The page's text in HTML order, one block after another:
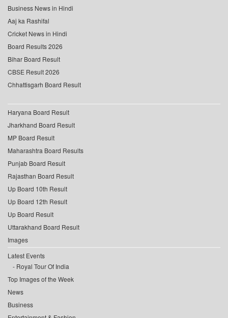
Business News in Hindi
Aaj ka Rashifal
Cricket News in Hindi
Board Results 2026
Bihar Board Result
CBSE Result 2026
Chhattisgarh Board Result
Haryana Board Result
Jharkhand Board Result
MP Board Result
Maharashtra Board Results
Punjab Board Result
Rajasthan Board Result
Up Board 10th Result
Up Board 12th Result
Up Board Result
Uttarakhand Board Result
Images
Latest Events
Royal Tour Of India
Top Images of the Week
News
Business